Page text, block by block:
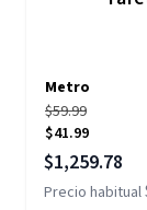
Metro
$59.99
$41.99
Precio especial
$1,259.78
Precio habitual